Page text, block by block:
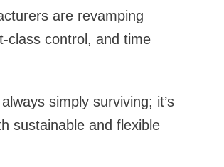
are revamping
class control, and time
simply surviving; it’s
sustainable and flexible